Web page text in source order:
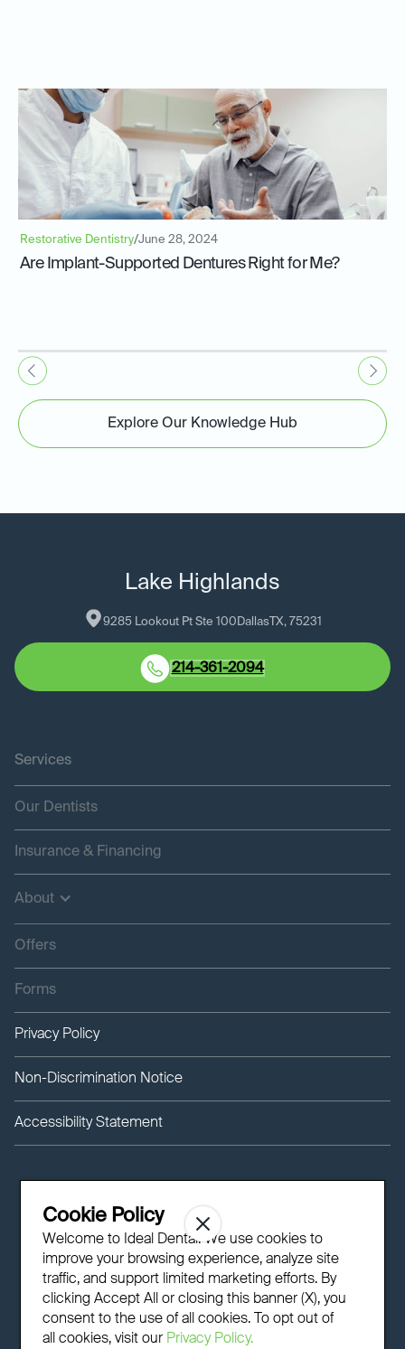
Restorative Dentistry/June 28, 2024
Are Implant-Supported Dentures Right for Me?
Explore Our Knowledge Hub
Lake Highlands
9285 Lookout Pt Ste 100 DallasTX, 75231
214-361-2094
Services
Our Dentists
Insurance & Financing
About
Offers
Forms
Privacy Policy
Non-Discrimination Notice
Accessibility Statement
Cookie Policy
Welcome to Ideal Dental! We use cookies to
improve your browsing experience, analyze site
traffic, and support limited marketing efforts. By
clicking Accept All or closing this banner (X), you
consent to the use of all cookies. To opt out of
all cookies, visit our Privacy Policy.